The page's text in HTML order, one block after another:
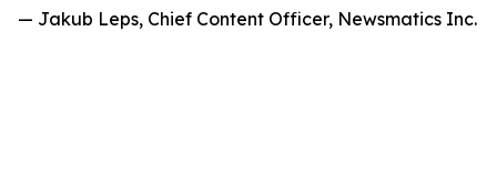
— Jakub Leps, Chief Content Officer, Newsmatics Inc.